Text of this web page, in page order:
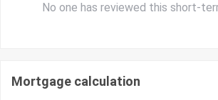
No one has reviewed this short-
Mortgage calculation